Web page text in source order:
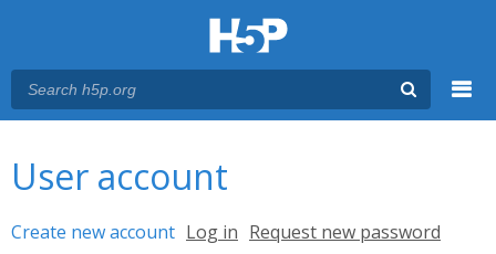
User account
Primary tabs
Create new account (active tab)
Log in Request new password